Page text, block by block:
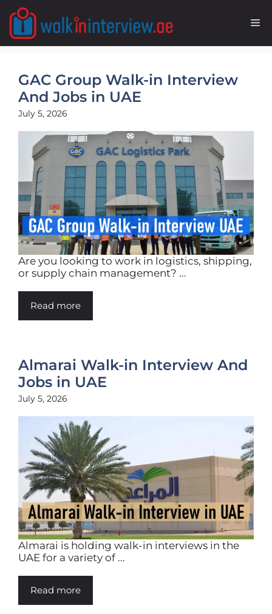
Skip
to
content
GAC Group Walk-in Interview
And Jobs in UAE
July 5, 2026
Are you looking to work in logistics, shipping,
or supply chain management? ...
Read more
Almarai Walk-in Interview And
Jobs in UAE
July 5, 2026
Almarai is holding walk-in interviews in the
UAE for a variety of ...
Read more